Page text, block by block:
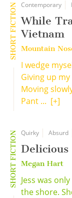
SHORT FICTION Contemporary
While
Vietnam
Mountain
I wedge
Giving up
Moving
Pant ... [+]
SHORT FICTION Quirky Absurd
Delicious
Megan Hart
Jess was
the shore.